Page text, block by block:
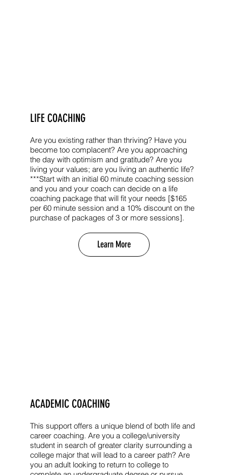
LIFE COACHING
Are you existing rather than thriving? Have you
become too complacent? Are you approaching
the day with optimism and gratitude? Are you
living your values; are you living an authentic life?
***Start with an initial 60 minute coaching session
and you and your coach can decide on a life
coaching package that will fit your needs [$165
per 60 minute session and a 10% discount on the
purchase of packages of 3 or more sessions].
Learn More
ACADEMIC COACHING
This support offers a unique blend of both life and
career coaching. Are you a college/university
student in search of greater clarity surrounding a
college major that will lead to a career path? Are
you an adult looking to return to college to